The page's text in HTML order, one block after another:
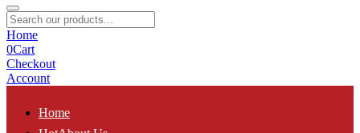
Home
0Cart
Checkout
Account
Home